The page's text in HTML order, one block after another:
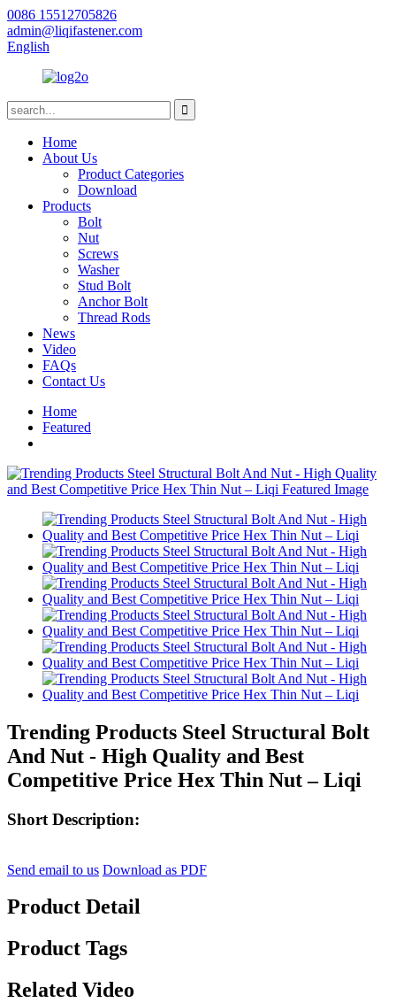
0086 15512705826
admin@liqifastener.com
English
Home
About Us
Product Categories
Download
Products
Bolt
Nut
Screws
Washer
Stud Bolt
Anchor Bolt
Thread Rods
News
Video
FAQs
Contact Us
Home
Featured
Trending Products Steel Structural Bolt
And Nut - High Quality and Best
Competitive Price Hex Thin Nut – Liqi
Short Description:
Send email to us Download as PDF
Product Detail
Product Tags
Related Video